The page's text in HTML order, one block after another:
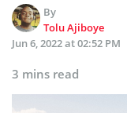
By
Tolu Ajiboye
Jun 6, 2022 at 02:52 PM
3 mins read